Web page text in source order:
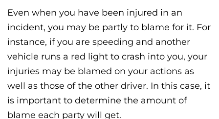
Even when you have been injured in an
incident, you may be partly to blame for it. For
instance, if you are speeding and another
vehicle runs a red light to crash into you, your
injuries may be blamed on your actions as
well as those of the other driver. In this case, it
is important to determine the amount of
blame each party will get.